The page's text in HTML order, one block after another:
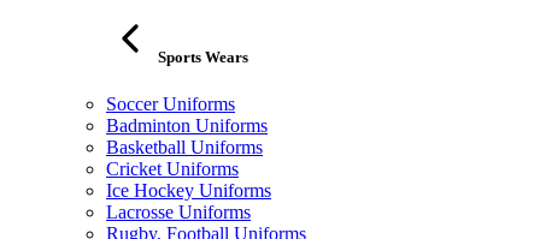
Sports Wears
Soccer Uniforms
Badminton Uniforms
Basketball Uniforms
Cricket Uniforms
Ice Hockey Uniforms
Lacrosse Uniforms
Rugby, Football Uniforms